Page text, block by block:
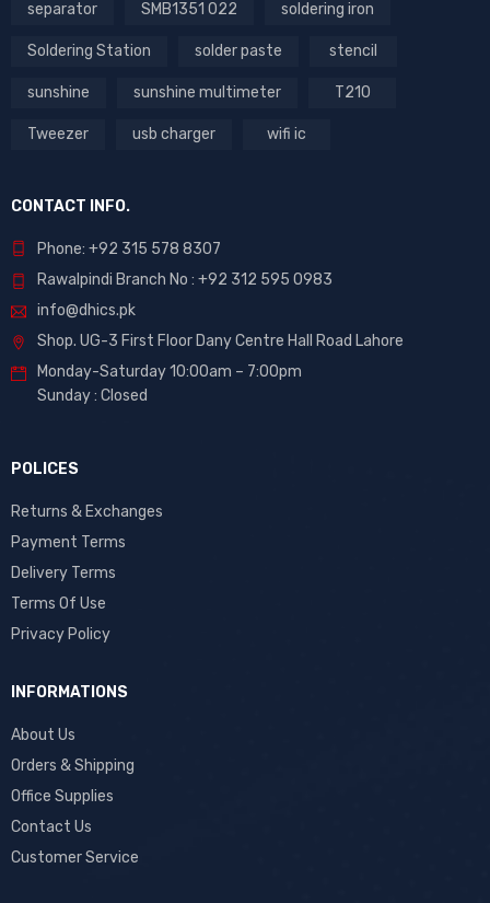
separator SMB1351 022 soldering iron
Soldering Station solder paste stencil
sunshine sunshine multimeter T210
Tweezer usb charger wifi ic
CONTACT INFO.
Phone: +92 315 578 8307
Rawalpindi Branch No : +92 312 595 0983
info@dhics.pk
Shop. UG-3 First Floor Dany Centre Hall Road Lahore
Monday-Saturday 10:00am – 7:00pm
Sunday : Closed
POLICES
Returns & Exchanges
Payment Terms
Delivery Terms
Terms Of Use
Privacy Policy
INFORMATIONS
About Us
Orders & Shipping
Office Supplies
Contact Us
Customer Service